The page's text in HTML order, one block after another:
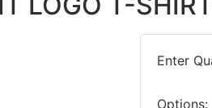
Enter
Options: